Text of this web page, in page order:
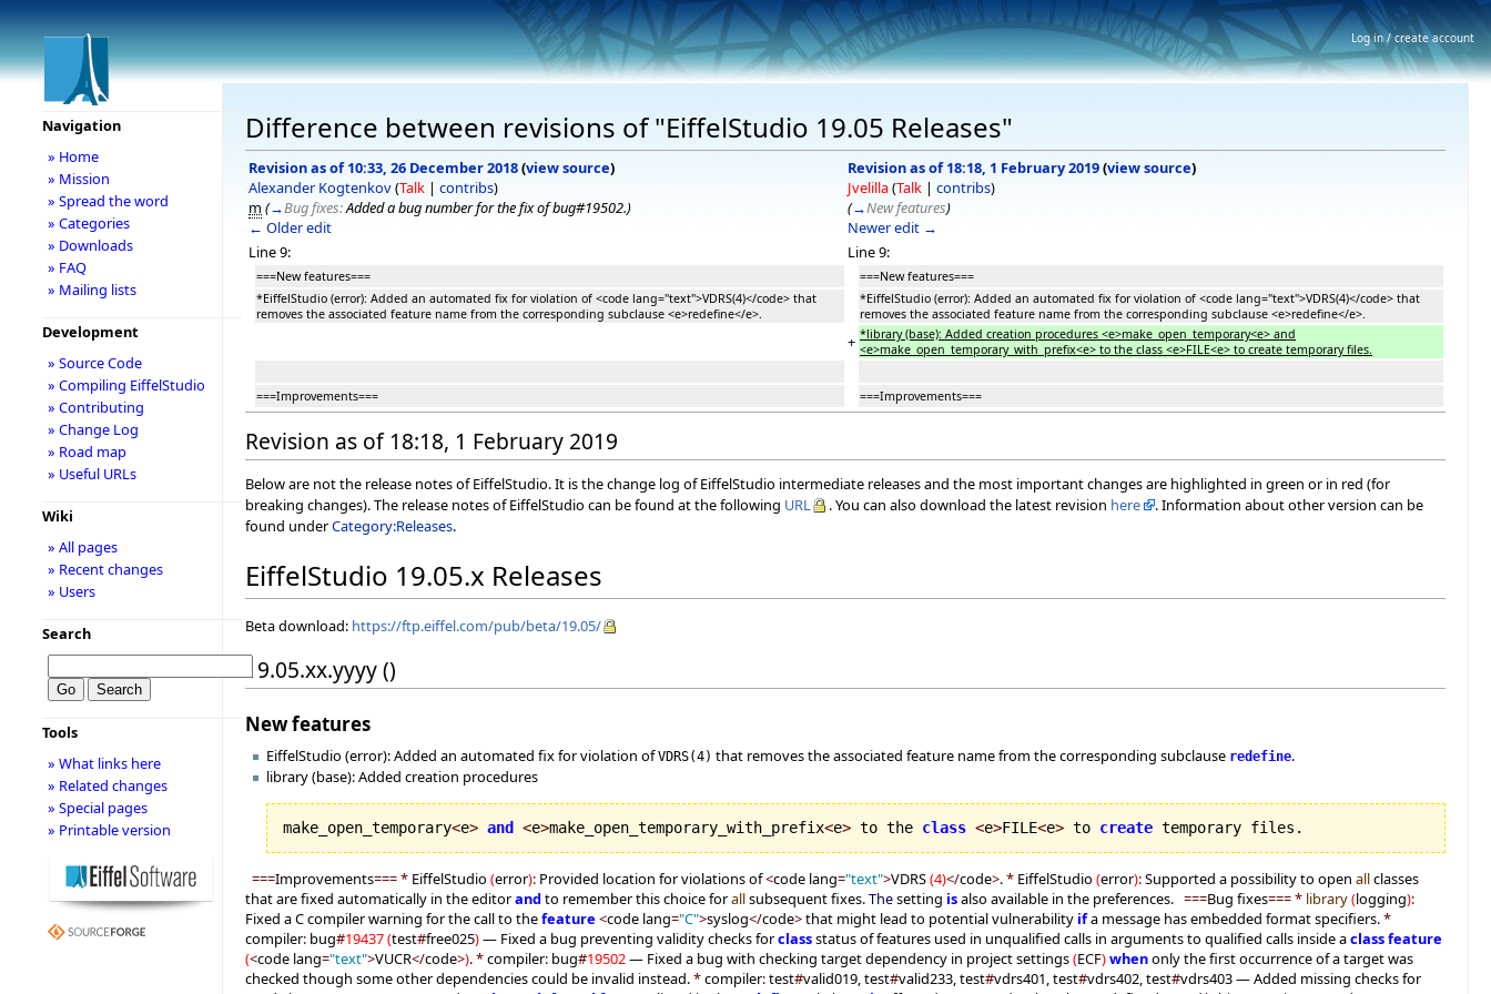
Difference between revisions of "EiffelStudio 19.05 Releases"
Revision as of 10:33, 26 December 2018(view source)
Alexander Kogtenkov(Talk | contribs)
m (→Bug fixes:Added a bug number for the fix of bug#19502.)
← Older edit
Revision as of 18:18, 1 February 2019(view source)
Jvelilla(Talk | contribs)
(→New features)
Newer edit →
Line 9:
Line 9:
===New features===
===New features===
*EiffelStudio (error): Added an automated fix for violation of <code lang="text">VDRS(4)</code> that
removes the associated feature name from the corresponding subclause <e>redefine</e>.
*EiffelStudio (error): Added an automated fix for violation of <code lang="text">VDRS(4)</code> that
removes the associated feature name from the corresponding subclause <e>redefine</e>.
+ *library (base): Added creation procedures <e>make_open_temporary<e> and
<e>make_open_temporary_with_prefix<e> to the class <e>FILE<e> to create temporary files.
===Improvements=== ===Improvements===
Revision as of 18:18, 1 February 2019
Below are not the release notes of EiffelStudio. It is the change log of EiffelStudio intermediate releases and the most important changes are highlighted in green or in red (for
breaking changes). The release notes of EiffelStudio can be found at the following URL . You can also download the latest revision here
. Information about other version can be
found underCategory:Releases.
EiffelStudio 19.05.x Releases
Beta download: https://ftp.eiffel.com/pub/beta/19.05/
19.05.xx.yyyy ()
New features
EiffelStudio (error): Added an automated fix for violation ofVDRS(4) that removes the associated feature name from the corresponding subclause redefine.
library (base): Added creation procedures
make_open_temporary<e> and <e>make_open_temporary_with_prefix<e> to the class <e>FILE<e> to create temporary files.
===Improvements===* EiffelStudio (error): Provided location for violations of<code lang="text">VDRS(4)</code>.* EiffelStudio (error):Supported a possibility to open allclasses
that are fixed automatically in the editorandto remember this choice forallsubsequent fixes.Thesetting isalso available in the preferences. ===Bug fixes===* library(logging):
Fixed a C compiler warning for the call to thefeature <code lang="C">syslog</code>that might lead to potential vulnerability ifa message has embedded format specifiers.*
compiler: bug#19437(test#free025)— Fixed a bug preventing validity checks forclassstatus of features used in unqualified calls in arguments to qualified calls inside aclassfeature
(<code lang="text">VUCR</code>).*compiler: bug#19502— Fixed a bug with checking target dependency in project settings(ECF)whenonly the first occurrence of a target was
checked though some other dependencies could be invalid instead.*compiler:test#valid019, test#valid233, test#vdrs401, test#vdrs402, test#vdrs403 — Added missing checks for
Navigation
» Home
» Mission
» Spread the word
» Categories
» Downloads
» FAQ
» Mailing lists
Development
» Source Code
» Compiling EiffelStudio
» Contributing
» Change Log
» Road map
» Useful URLs
Wiki
» All pages
» Recent changes
» Users
Search
Tools
» What links here
» Related changes
» Special pages
» Printable version
Log in / create account